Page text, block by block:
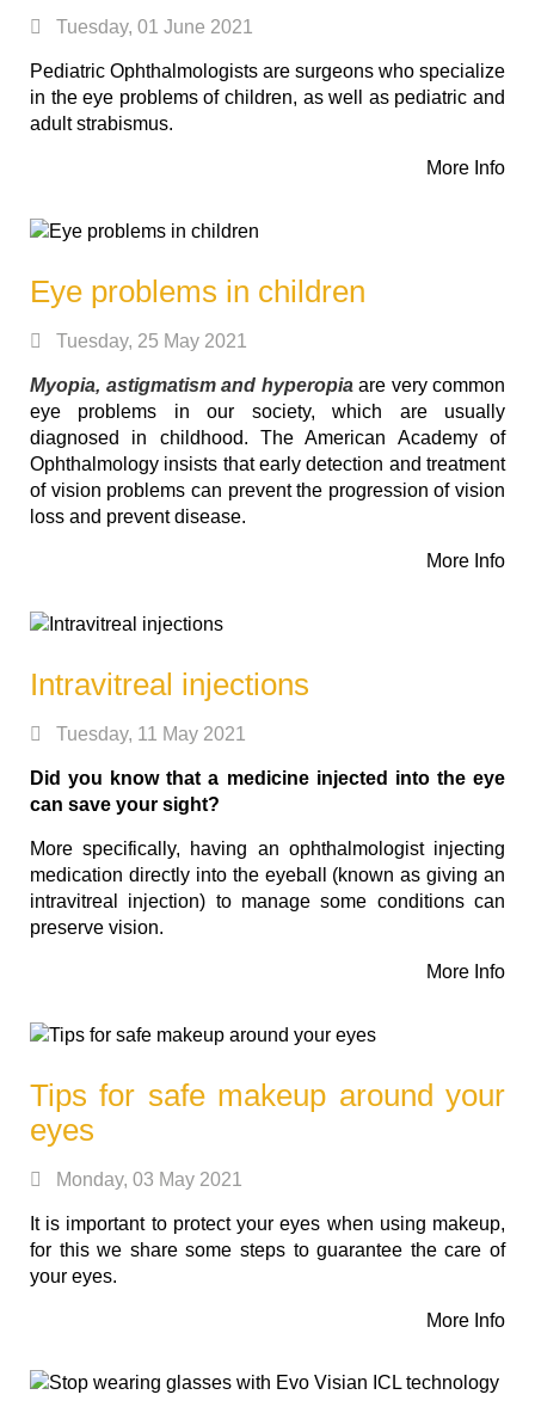
Tuesday, 01 June 2021
Pediatric Ophthalmologists are surgeons who specialize
in the eye problems of children, as well as pediatric and
adult strabismus.
More Info
Eye problems in children
Tuesday, 25 May 2021
Myopia, astigmatism and hyperopia are very common
eye problems in our society, which are usually
diagnosed in childhood. The American Academy of
Ophthalmology insists that early detection and treatment
of vision problems can prevent the progression of vision
loss and prevent disease.
More Info
Intravitreal injections
Tuesday, 11 May 2021
Did you know that a medicine injected into the eye
can save your sight?
More specifically, having an ophthalmologist injecting
medication directly into the eyeball (known as giving an
intravitreal injection) to manage some conditions can
preserve vision.
More Info
Tips for safe makeup around your
eyes
Monday, 03 May 2021
It is important to protect your eyes when using makeup,
for this we share some steps to guarantee the care of
your eyes.
More Info